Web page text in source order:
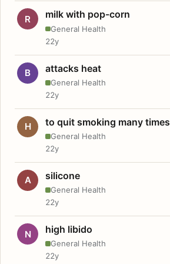
R milk with pop-corn
General Health
22y
B attacks heat
General Health
22y
H to quit smoking many times
General Health
22y
A silicone
General Health
22y
N high libido
General Health
22y